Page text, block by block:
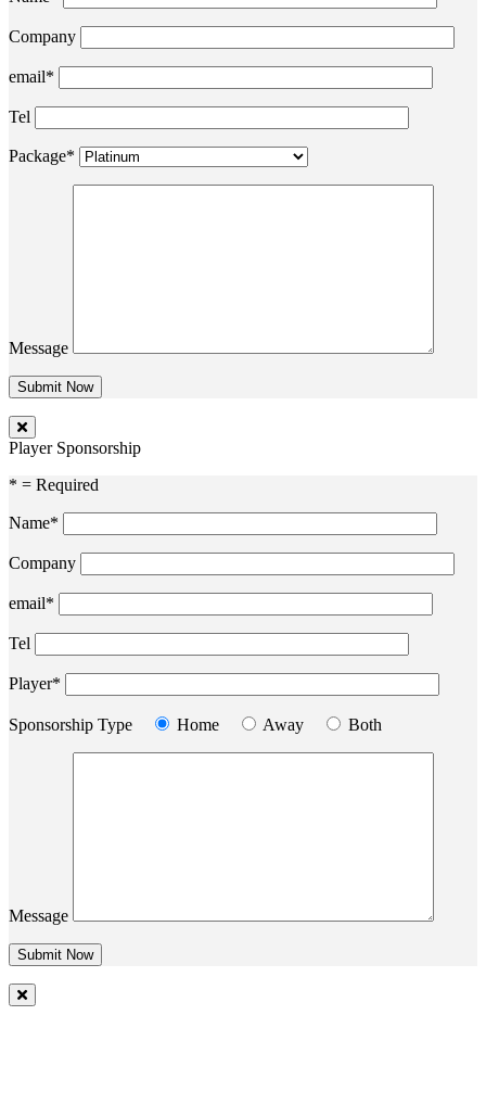
Company
email*
Tel
Package*
Message
Player Sponsorship
* = Required
Name*
Company
email*
Tel
Player*
Sponsorship Type Home Away Both
Message